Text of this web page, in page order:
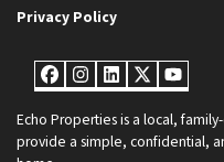
Privacy Policy
Facebook
Instagram
LinkedIn
Twitter
Echo Properties is a local,
provide a simple, confidential,